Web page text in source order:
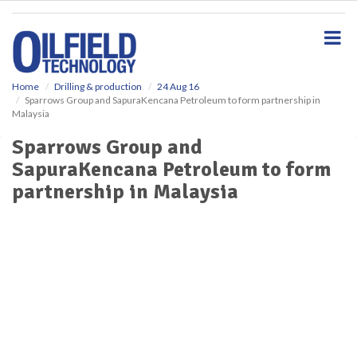
Home Drilling & production
24 Aug 16
Sparrows Group and SapuraKencana Petroleum to form partnership in
Malaysia
Sparrows Group and
SapuraKencana Petroleum to form
partnership in Malaysia